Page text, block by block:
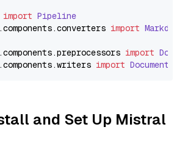
import Pipeline
components.converters import
components.preprocessors import
components.writers import
and Set Up Mistral